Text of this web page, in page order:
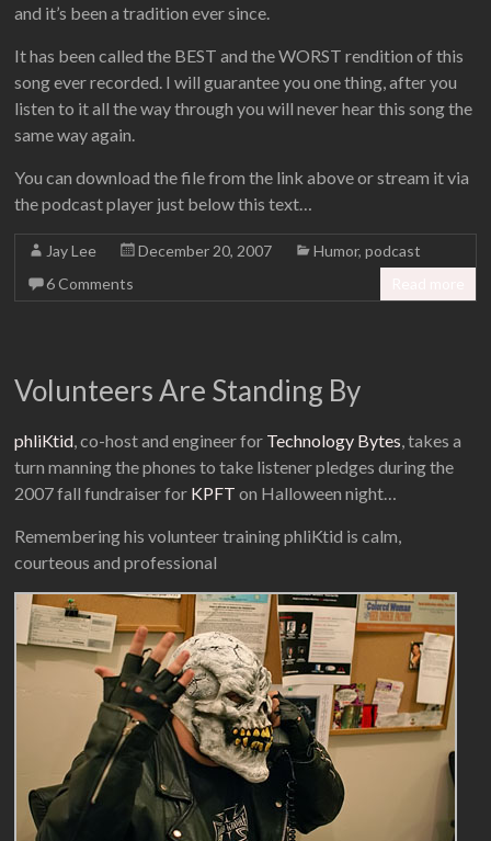
and it’s been a tradition ever since.
It has been called the BEST and the WORST rendition of this
song ever recorded. I will guarantee you one thing, after you
listen to it all the way through you will never hear this song the
same way again.
You can download the file from the link above or stream it via
the podcast player just below this text…
Jay Lee December 20, 2007 Humor,podcast
6 Comments
Volunteers Are Standing By
phliKtid, co-host and engineer for Technology Bytes, takes a
turn manning the phones to take listener pledges during the
2007 fall fundraiser for KPFT on Halloween night…
Remembering his volunteer training phliKtid is calm,
courteous and professional